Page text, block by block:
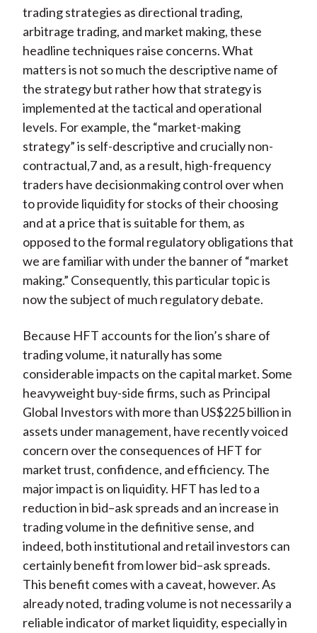
trading strategies as directional trading,
arbitrage trading, and market making, these
headline techniques raise concerns. What
matters is not so much the descriptive name of
the strategy but rather how that strategy is
implemented at the tactical and operational
levels. For example, the “market-making
strategy” is self-descriptive and crucially non-
contractual,7 and, as a result, high-frequency
traders have decisionmaking control over when
to provide liquidity for stocks of their choosing
and at a price that is suitable for them, as
opposed to the formal regulatory obligations that
we are familiar with under the banner of “market
making.” Consequently, this particular topic is
now the subject of much regulatory debate.
Because HFT accounts for the lion’s share of
trading volume, it naturally has some
considerable impacts on the capital market. Some
heavyweight buy-side firms, such as Principal
Global Investors with more than US$225 billion in
assets under management, have recently voiced
concern over the consequences of HFT for
market trust, confidence, and efficiency. The
major impact is on liquidity. HFT has led to a
reduction in bid–ask spreads and an increase in
trading volume in the definitive sense, and
indeed, both institutional and retail investors can
certainly benefit from lower bid–ask spreads.
This benefit comes with a caveat, however. As
already noted, trading volume is not necessarily a
reliable indicator of market liquidity, especially in